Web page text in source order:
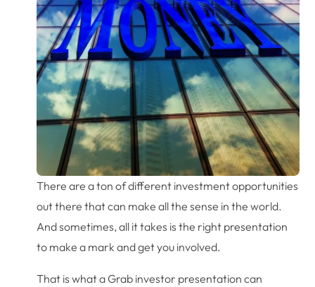
There are a ton of different investment opportunities
out there that can make all the sense in the world.
And sometimes, all it takes is the right presentation
to make a mark and get you involved.
That is what a Grab investor presentation can